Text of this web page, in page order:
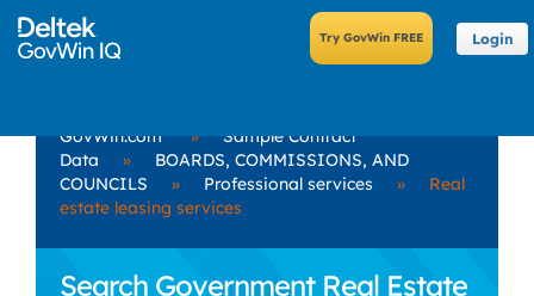
Login
GovWin.com »
Sample Contract
Data
»
BOARDS, COMMISSIONS, AND
COUNCILS
» Professional services »
Real
estate leasing services
Search Government Real Estate